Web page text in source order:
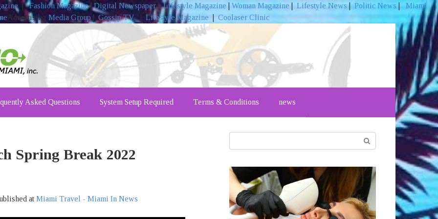
|Fashion Magazine|Digital Newspaper|Lifestyle Magazine Woman Magazine Lifestyle News | Politic News
Miami
Advertising Media Group |Gossip TV| Lifestyle Magazine
Coolaser Clinic
Asked Questions System Setup Required Terms & Conditions news
Spring Break 2022
at Miami Travel - Miami In News